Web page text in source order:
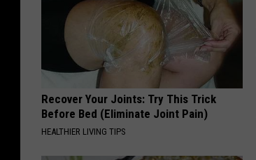
Recover Your Joints: Try This Trick
Before Bed (Eliminate Joint Pain)
HEALTHIER LIVING TIPS